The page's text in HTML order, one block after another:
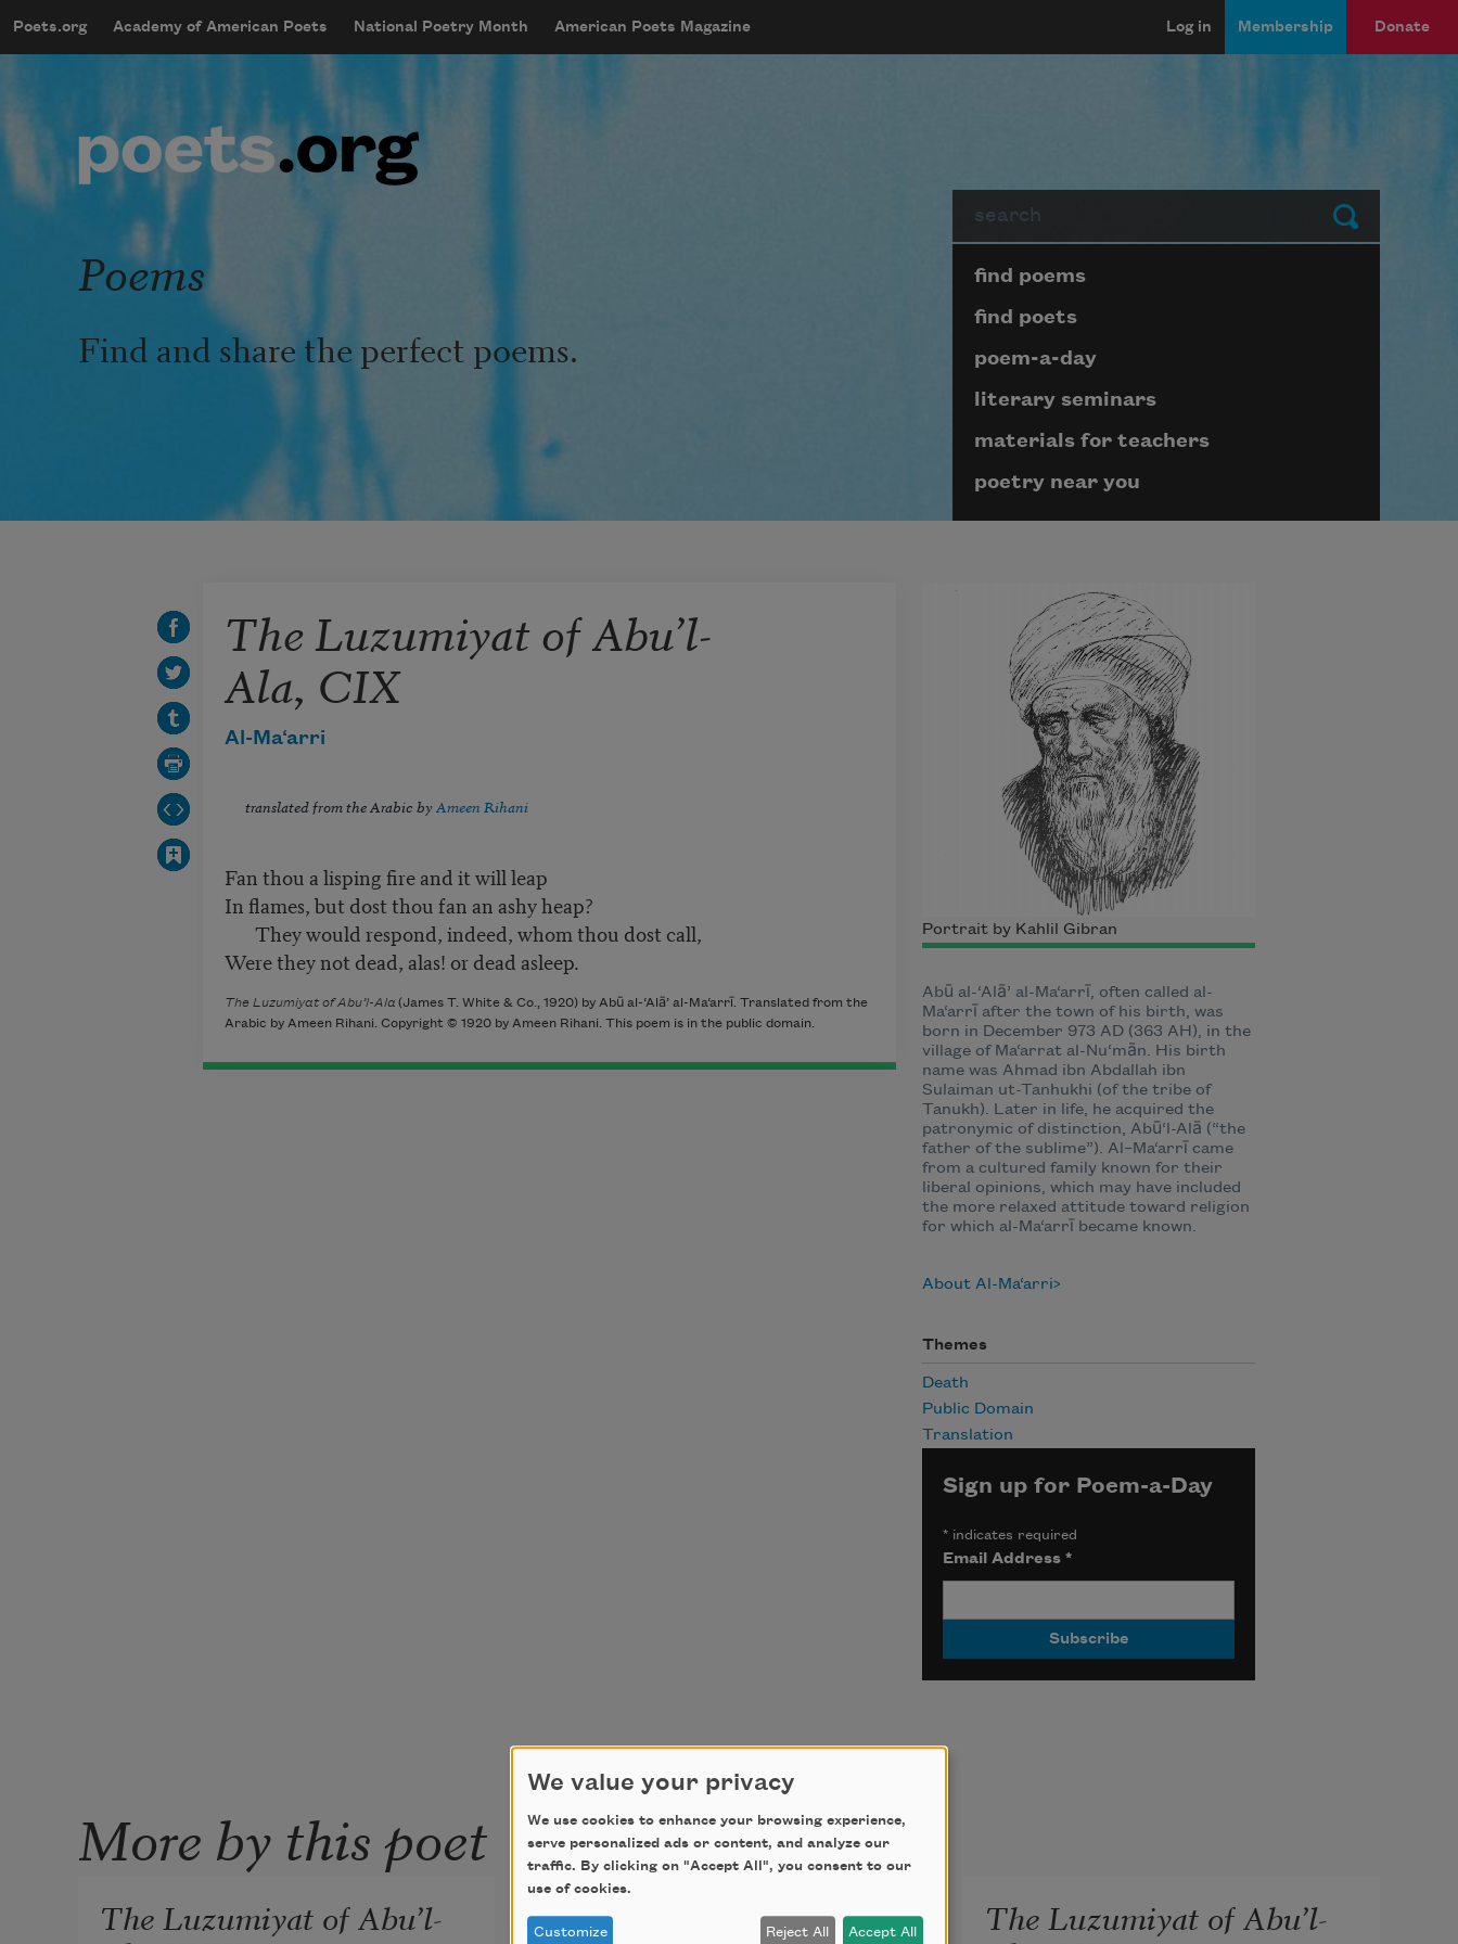
mobileMenu
Main navigation
Poets.org Academy of American Poets National Poetry Month American Poets Magazine
User account menu
Log in Membership Donate
Submit
Poems
Find and share the perfect poems.
Page submenu block
find poems
find poets
poem-a-day
literary seminars
materials for teachers
poetry near you
The Luzumiyat of Abu’l-
Ala, CIX
Al-Ma‘arri
translated from the Arabic by Ameen Rihani
Fan thou a lisping fire and it will leap
In flames, but dost thou fan an ashy heap?
They would respond, indeed, whom thou dost call,
Were they not dead, alas! or dead asleep.
The Luzumiyat of Abu’l-Ala (James T. White & Co., 1920) by Abū al-‘Alā’ al-Ma‘arrī. Translated from the
Arabic by Ameen Rihani. Copyright © 1920 by Ameen Rihani. This poem is in the public domain.
Portrait by Kahlil Gibran
Abū al-‘Alā’ al-Ma‘arrī, often called al-
Ma‘arrī after the town of his birth, was
born in December 973 AD (363 AH), in the
village of Ma‘arrat al-Nu‘mān. His birth
name was Ahmad ibn Abdallah ibn
Sulaiman ut-Tanhukhi (of the tribe of
Tanukh). Later in life, he acquired the
patronymic of distinction, Abū‘l-Alā (“the
father of the sublime”). Al–Ma‘arrī came
from a cultured family known for their
liberal opinions, which may have included
the more relaxed attitude toward religion
for which al-Ma‘arrī became known.
About Al-Ma‘arri
Themes
Death
Public Domain
Translation
Sign up for Poem-a-Day
*indicates required
Email Address *
More by this poet
The Luzumiyat of Abu’l- The Luzumiyat of Abu’l- The Luzumiyat of Abu’l-
We value your privacy
We use cookies to enhance your browsing experience,
serve personalized ads or content, and analyze our
traffic. By clicking on "Accept All", you consent to our
use of cookies.
Customize Reject All Accept All